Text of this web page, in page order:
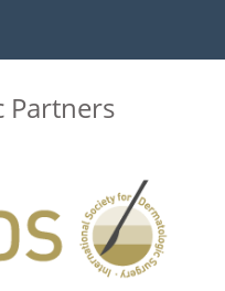
Partners